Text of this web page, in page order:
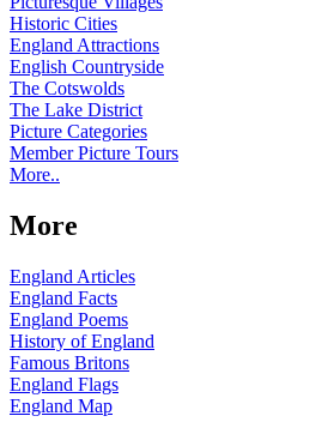
Historic Cities
England Attractions
English Countryside
The Cotswolds
The Lake District
Picture Categories
Member Picture Tours
More..
More
England Articles
England Facts
England Poems
History of England
Famous Britons
England Flags
England Map